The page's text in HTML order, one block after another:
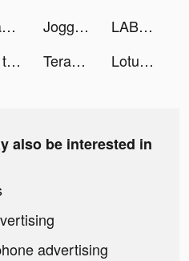
Spades Royale - Best Card Game tiktok ads Jogger tiktok ads
LABL: Calorie Counter App tiktok ads
gigl tiktok ads TeraBox: Cloud Storage Space tiktok ads Lotus Meditation & Sleep tiktok ads
also be interested in
advertising